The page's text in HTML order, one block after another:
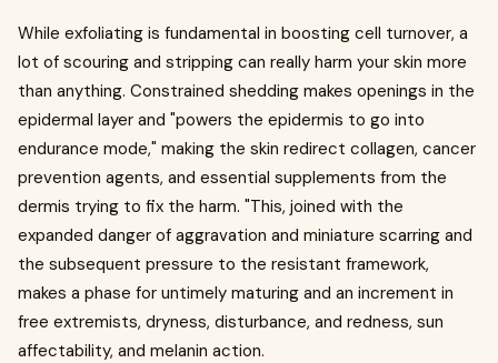
While exfoliating is fundamental in boosting cell turnover, a
lot of scouring and stripping can really harm your skin more
than anything. Constrained shedding makes openings in the
epidermal layer and "powers the epidermis to go into
endurance mode," making the skin redirect collagen, cancer
prevention agents, and essential supplements from the
dermis trying to fix the harm. "This, joined with the
expanded danger of aggravation and miniature scarring and
the subsequent pressure to the resistant framework,
makes a phase for untimely maturing and an increment in
free extremists, dryness, disturbance, and redness, sun
affectability, and melanin action.